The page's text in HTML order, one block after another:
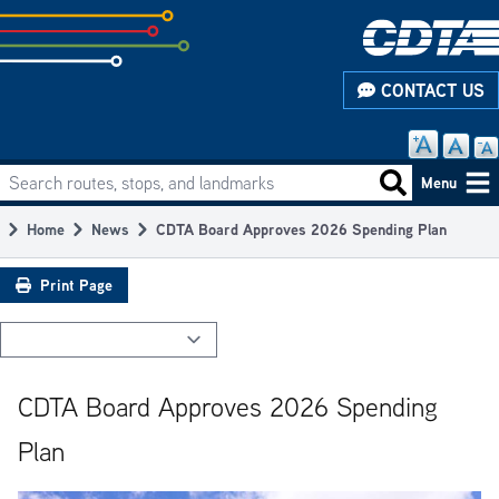
Skip
to
subpage
CONTACT US
Main
navigation
Search routes, stops, and landmarks Search
Menu
Breadcrumb
Home News CDTA Board Approves 2026 Spending Plan
Print Page
CDTA Board Approves 2026 Spending
Plan